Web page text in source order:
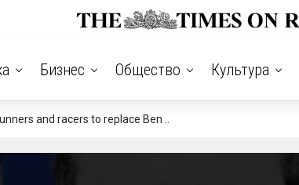
Бизнес Общество Культура
and racers to replace Ben ..